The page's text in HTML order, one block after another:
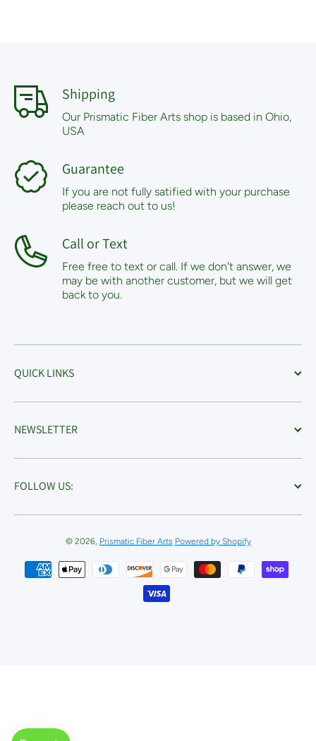
Shipping
Our Prismatic Fiber Arts shop is based in Ohio,
USA
Guarantee
If you are not fully satified with your purchase
please reach out to us!
Call or Text
Free free to text or call. If we don't answer, we
may be with another customer, but we will get
back to you.
QUICK LINKS
NEWSLETTER
FOLLOW US:
© 2026, Prismatic Fiber Arts Powered by Shopify
Payment methods